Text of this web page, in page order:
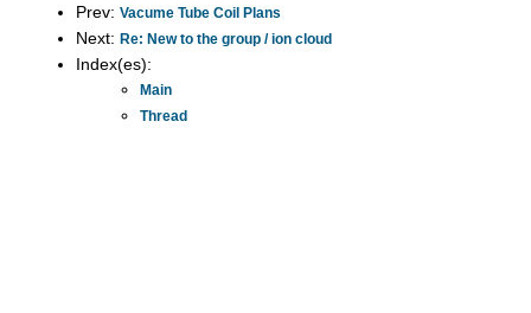
Prev: Vacume Tube Coil Plans
Next: Re: New to the group / ion cloud
Index(es):
Main
Thread